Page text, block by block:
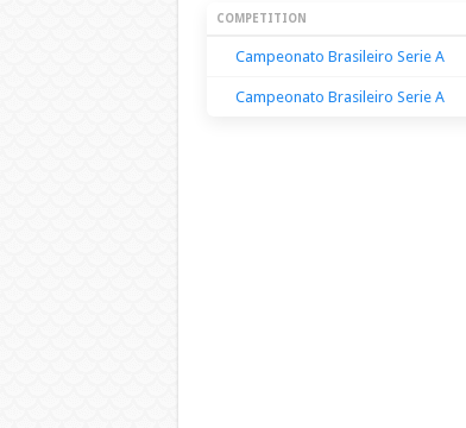
Season Stats
COMPETITION
Campeonato Brasileiro Serie A
Campeonato Brasileiro Serie A